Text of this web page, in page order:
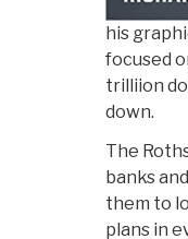
his
focused
trilliion
down.
The
banks
them to
plans in